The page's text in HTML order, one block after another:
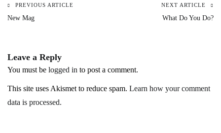
Post
PREVIOUS ARTICLE
New Mag
NEXT ARTICLE
What Do You Do?
Leave a Reply
You must be logged in to post a comment.
This site uses Akismet to reduce spam. Learn how your comment
data is processed.